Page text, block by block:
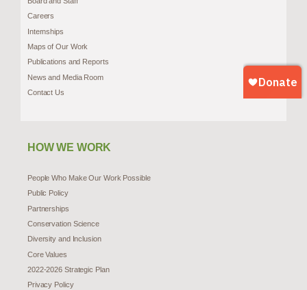
Careers
Internships
Maps of Our Work
Publications and Reports
News and Media Room
Contact Us
HOW WE WORK
People Who Make Our Work Possible
Public Policy
Partnerships
Conservation Science
Diversity and Inclusion
Core Values
2022-2026 Strategic Plan
Privacy Policy